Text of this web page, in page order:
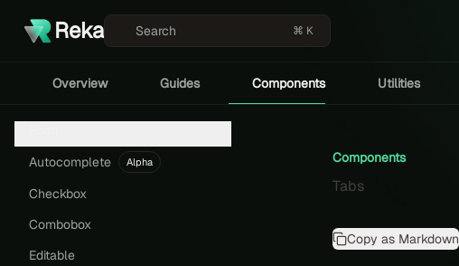
Reka Search ⌘ K
Overview Guides Components Utilities
Autocomplete
Alpha
Checkbox
Combobox
Editable
Components
Tabs
Copy as Markdown